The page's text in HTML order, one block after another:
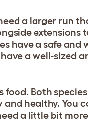
a larger run
extensions
have a safe
a well-sized
Both
healthy. You
a little bit